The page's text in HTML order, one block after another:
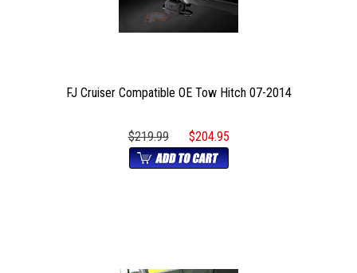
FJ Cruiser Compatible OE Tow Hitch 07-2014
$219.99 $204.95